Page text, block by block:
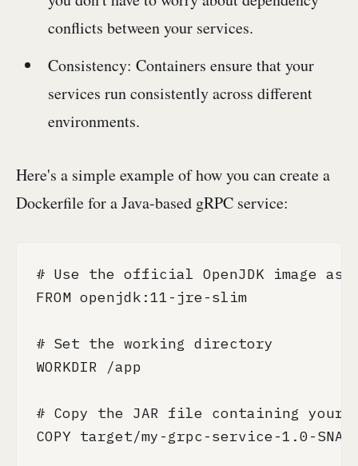
conflicts between your services.
Consistency: Containers ensure that your
services run consistently across different
environments.
Here's a simple example of how you can create a
Dockerfile for a Java-based gRPC service:
# Use the official OpenJDK image as
FROM openjdk:11-jre-slim
# Set the working directory
WORKDIR /app
# Copy the JAR file containing your
COPY target/my-grpc-service-1.0-